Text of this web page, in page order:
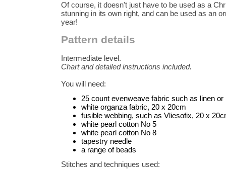
Of course, it doesn't just have to be used as a
stunning in its own right, and can be used as an
year!
Pattern details
Intermediate level.
Chart and detailed instructions included.
You will need:
25 count evenweave fabric such as linen
white organza fabric, 20 x 20cm
fusible webbing, such as Vliesofix, 20 x
white pearl cotton No 5
white pearl cotton No 8
tapestry needle
a range of beads
Stitches and techniques used: